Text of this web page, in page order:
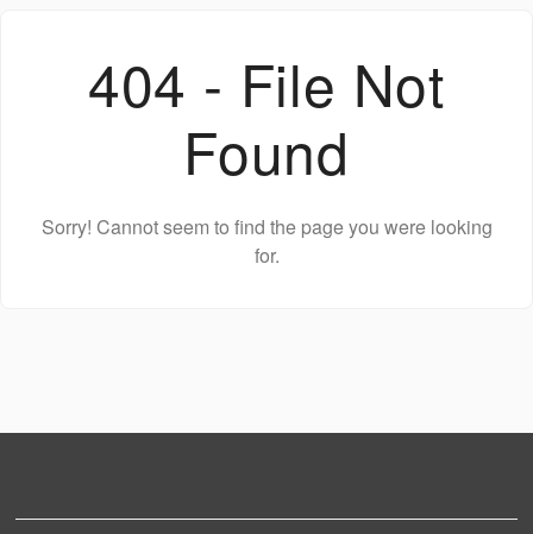
404 - File Not
Found
Sorry! Cannot seem to find the page you were looking
for.